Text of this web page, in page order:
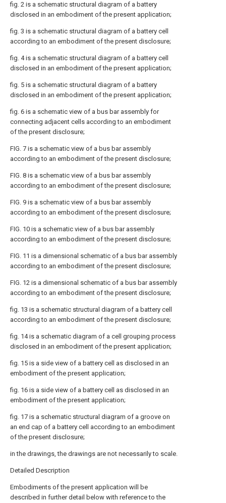
fig. 2 is a schematic structural diagram of a battery
disclosed in an embodiment of the present application;
fig. 3 is a schematic structural diagram of a battery cell
according to an embodiment of the present disclosure;
fig. 4 is a schematic structural diagram of a battery cell
disclosed in an embodiment of the present application;
fig. 5 is a schematic structural diagram of a battery
disclosed in an embodiment of the present application;
fig. 6 is a schematic view of a bus bar assembly for
connecting adjacent cells according to an embodiment
of the present disclosure;
FIG. 7 is a schematic view of a bus bar assembly
according to an embodiment of the present disclosure;
FIG. 8 is a schematic view of a bus bar assembly
according to an embodiment of the present disclosure;
FIG. 9 is a schematic view of a bus bar assembly
according to an embodiment of the present disclosure;
FIG. 10 is a schematic view of a bus bar assembly
according to an embodiment of the present disclosure;
FIG. 11 is a dimensional schematic of a bus bar assembly
according to an embodiment of the present disclosure;
FIG. 12 is a dimensional schematic of a bus bar assembly
according to an embodiment of the present disclosure;
fig. 13 is a schematic structural diagram of a battery cell
according to an embodiment of the present disclosure;
fig. 14 is a schematic diagram of a cell grouping process
disclosed in an embodiment of the present application;
fig. 15 is a side view of a battery cell as disclosed in an
embodiment of the present application;
fig. 16 is a side view of a battery cell as disclosed in an
embodiment of the present application;
fig. 17 is a schematic structural diagram of a groove on
an end cap of a battery cell according to an embodiment
of the present disclosure;
in the drawings, the drawings are not necessarily to scale.
Detailed Description
Embodiments of the present application will be
described in further detail below with reference to the